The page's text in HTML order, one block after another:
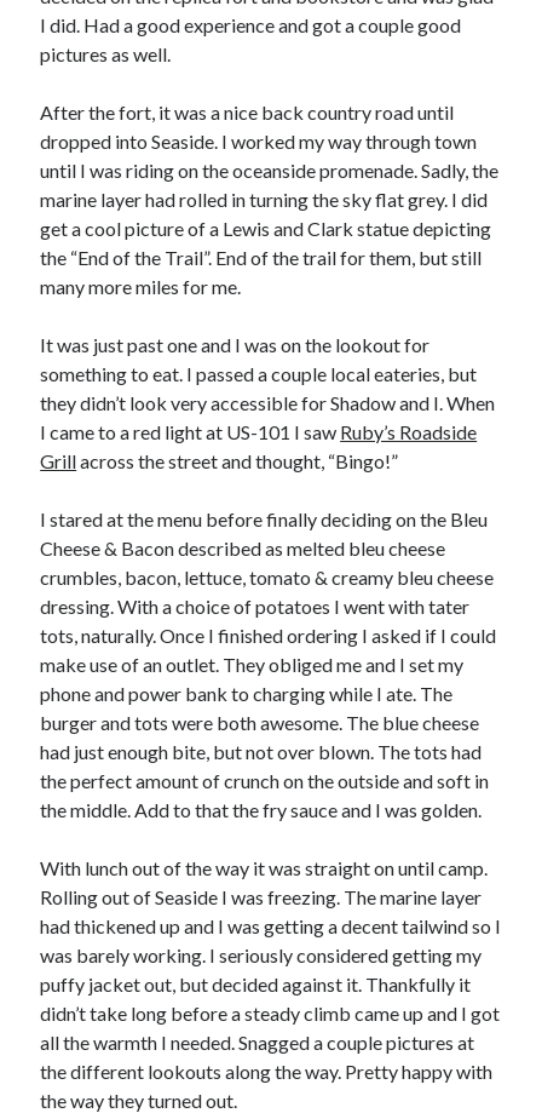
I did. Had a good experience and got a couple good
pictures as well.
After the fort, it was a nice back country road until
dropped into Seaside. I worked my way through town
until I was riding on the oceanside promenade. Sadly, the
marine layer had rolled in turning the sky flat grey. I did
get a cool picture of a Lewis and Clark statue depicting
the “End of the Trail”. End of the trail for them, but still
many more miles for me.
It was just past one and I was on the lookout for
something to eat. I passed a couple local eateries, but
they didn’t look very accessible for Shadow and I. When
I came to a red light at US-101 I saw Ruby’s Roadside
Grillacross the street and thought, “Bingo!”
I stared at the menu before finally deciding on the Bleu
Cheese & Bacon described as melted bleu cheese
crumbles, bacon, lettuce, tomato & creamy bleu cheese
dressing. With a choice of potatoes I went with tater
tots, naturally. Once I finished ordering I asked if I could
make use of an outlet. They obliged me and I set my
phone and power bank to charging while I ate. The
burger and tots were both awesome. The blue cheese
had just enough bite, but not over blown. The tots had
the perfect amount of crunch on the outside and soft in
the middle. Add to that the fry sauce and I was golden.
With lunch out of the way it was straight on until camp.
Rolling out of Seaside I was freezing. The marine layer
had thickened up and I was getting a decent tailwind so I
was barely working. I seriously considered getting my
puffy jacket out, but decided against it. Thankfully it
didn’t take long before a steady climb came up and I got
all the warmth I needed. Snagged a couple pictures at
the different lookouts along the way. Pretty happy with
the way they turned out.